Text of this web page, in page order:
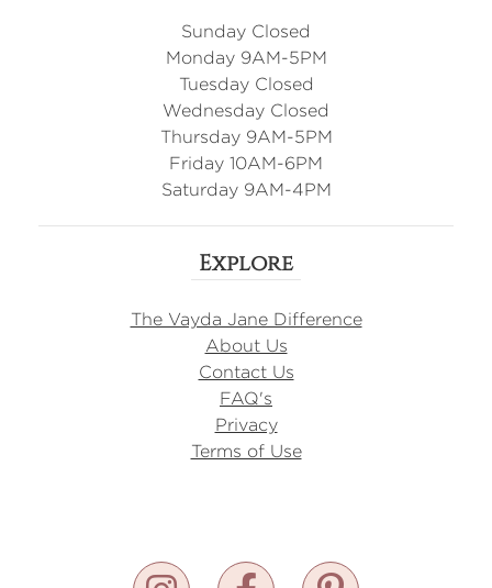
Sunday Closed
Monday 9AM-5PM
Tuesday Closed
Wednesday Closed
Thursday 9AM-5PM
Friday 10AM-6PM
Saturday 9AM-4PM
Explore
The Vayda Jane Difference
About Us
Contact Us
FAQ's
Privacy
Terms of Use